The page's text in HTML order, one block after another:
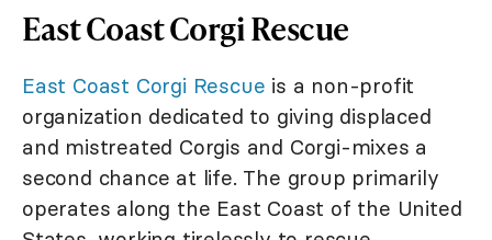
East Coast Corgi Rescue
East Coast Corgi Rescue is a non-profit
organization dedicated to giving displaced
and mistreated Corgis and Corgi-mixes a
second chance at life. The group primarily
operates along the East Coast of the United